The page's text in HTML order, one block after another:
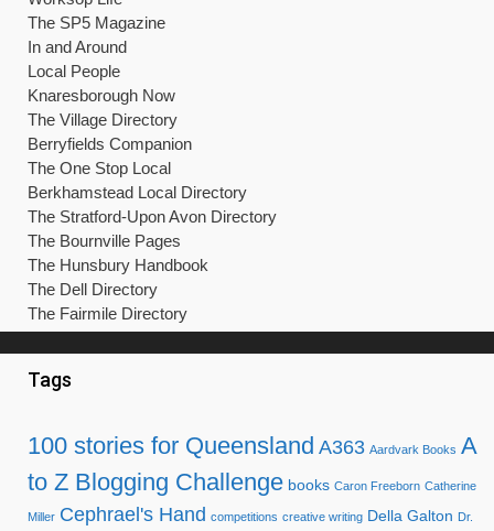
The SP5 Magazine
In and Around
Local People
Knaresborough Now
The Village Directory
Berryfields Companion
The One Stop Local
Berkhamstead Local Directory
The Stratford-Upon Avon Directory
The Bournville Pages
The Hunsbury Handbook
The Dell Directory
The Fairmile Directory
Tags
100 stories for Queensland A363 Aardvark Books A
to Z Blogging Challenge books Caron Freeborn Catherine
Miller Cephrael's Hand competitions creative writing Della Galton Dr.